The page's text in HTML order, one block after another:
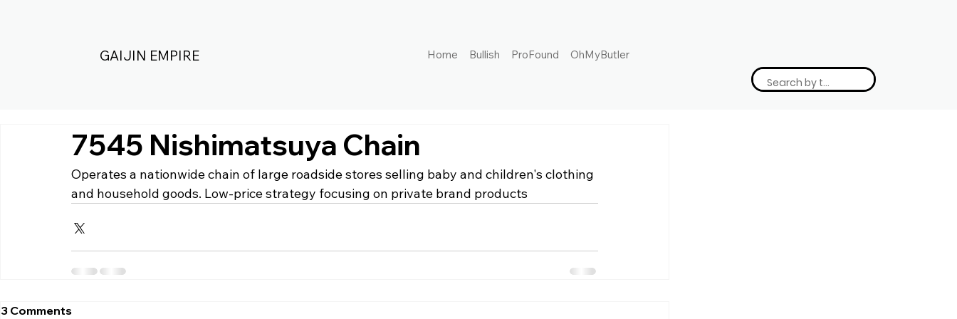
GAIJIN EMPIRE Home Bullish ProFound OhMyButler
7545 Nishimatsuya Chain
Operates a nationwide chain of large roadside stores selling baby and children's clothing
and household goods. Low-price strategy focusing on private brand products
3 Comments